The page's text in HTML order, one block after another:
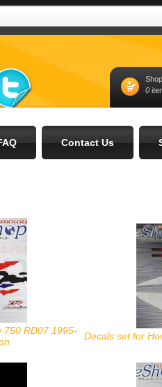
0
Contact Us
750 RD07 1995-
Decals set for